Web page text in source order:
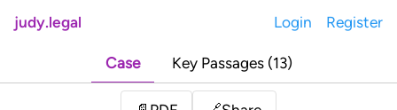
judy.legal Login Register
Case Key Passages (13)